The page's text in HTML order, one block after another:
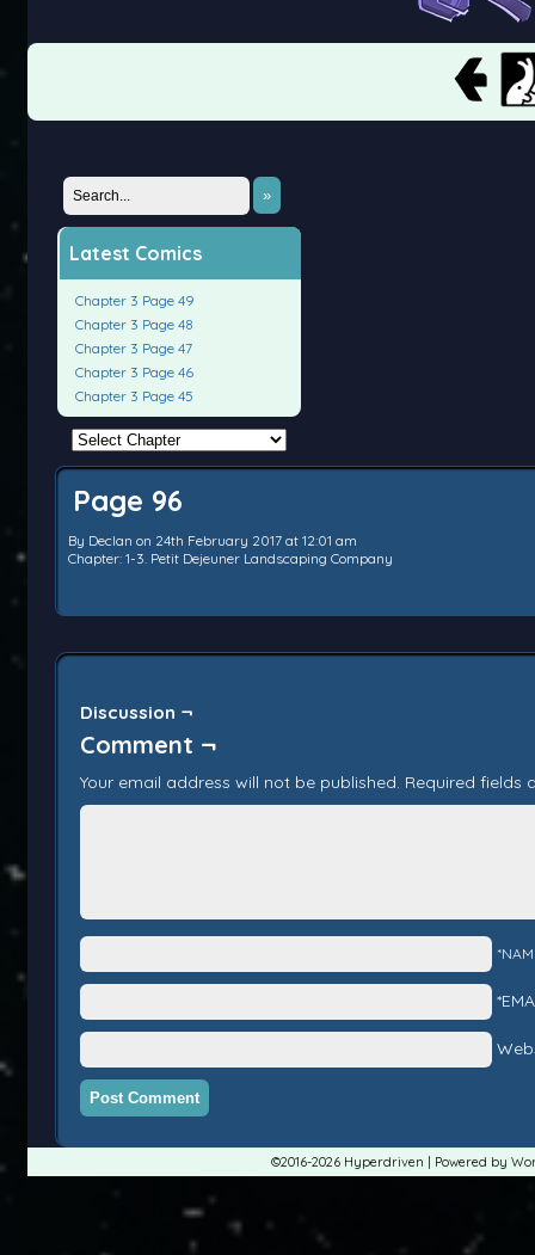
»
Latest Comics
Chapter 3 Page 49
Chapter 3 Page 48
Chapter 3 Page 47
Chapter 3 Page 46
Chapter 3 Page 45
Page 96
By Declan on 24th February 2017 at 12:01 am
Chapter: 1-3. Petit Dejeuner Landscaping Company
Discussion ¬
Comment ¬
Your email address will not be published. Required fields
©2016-2026 Hyperdriven Powered by